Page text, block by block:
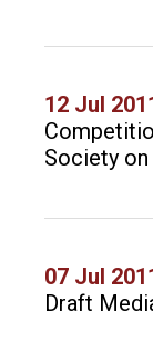
12 Jul
Society
07 Jul
Draft